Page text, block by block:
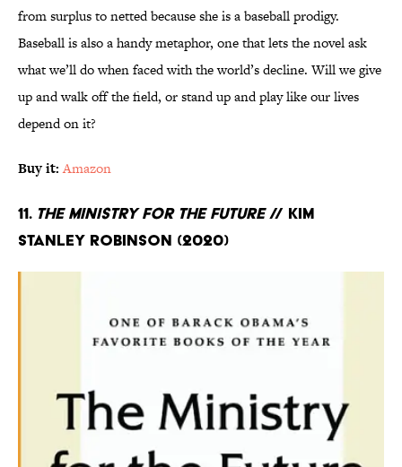
from surplus to netted because she is a baseball prodigy.
Baseball is also a handy metaphor, one that lets the novel ask
what we’ll do when faced with the world’s decline. Will we give
up and walk off the field, or stand up and play like our lives
depend on it?
Buy it:Amazon
11. The Ministry for the Future// Kim
Stanley Robinson (2020)